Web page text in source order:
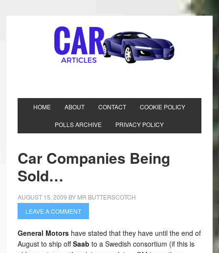
HOME ABOUT CONTACT COOKIE POLICY
POLLS ARCHIVE PRIVACY POLICY
Car Companies Being
Sold…
AUGUST 15, 2009 BY MR BUTTERSCOTCH
LEAVE A COMMENT
General Motorshave stated that they have until the end of
August to ship offSaab to a Swedish consortium (if this is